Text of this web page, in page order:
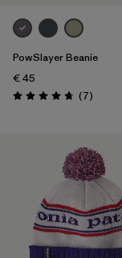
PowSlayer Beanie
€ 45
Rating: 4.7 / 5 (7Reviews
)